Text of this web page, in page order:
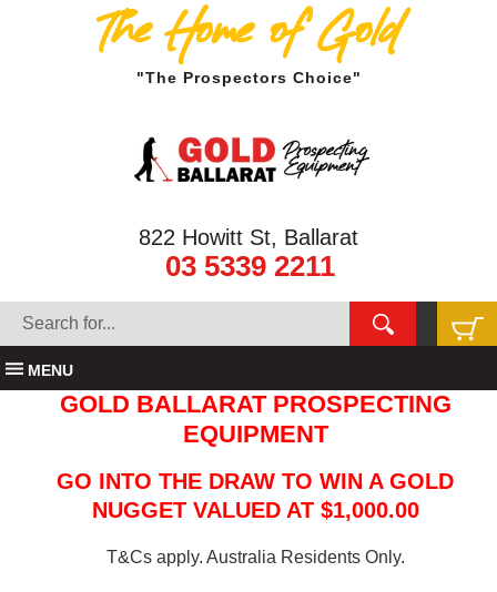
The Home of Gold
"The Prospectors Choice"
822 Howitt St, Ballarat
03 5339 2211
MENU
GOLD BALLARAT PROSPECTING
EQUIPMENT
GO INTO THE DRAW TO WIN A GOLD
NUGGET VALUED AT $1,000.00
T&Cs apply. Australia Residents Only.